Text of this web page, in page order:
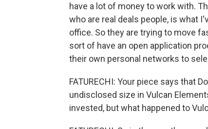
have a lot of money to work with.
who are real deals people, is what
office. So they are trying to move
sort of have an open application
their own personal networks to
FATURECHI: Your piece says that
undisclosed size in Vulcan
invested, but what happened to